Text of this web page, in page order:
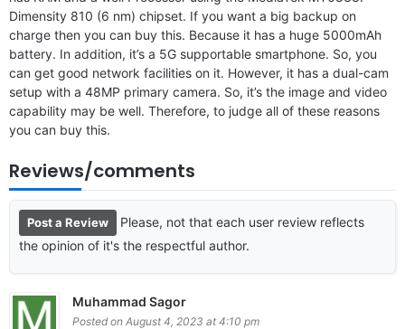
Dimensity 810 (6 nm) chipset. If you want a big backup on
charge then you can buy this. Because it has a huge 5000mAh
battery. In addition, it’s a 5G supportable smartphone. So, you
can get good network facilities on it. However, it has a dual-cam
setup with a 48MP primary camera. So, it’s the image and video
capability may be well. Therefore, to judge all of these reasons
you can buy this.
Reviews/comments
Post a Review
Please, not that each user review reflects
the opinion of it's the respectful author.
Muhammad Sagor
Posted on August 4, 2023 at 4:10 pm